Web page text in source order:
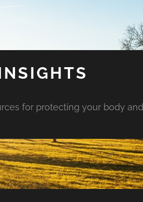
for protecting your body and